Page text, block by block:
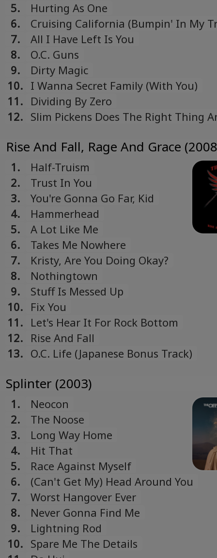
5.
Hurting As One
6.
Cruising California (Bumpin' In My
7.
All I Have Left Is You
8.
O.C. Guns
9.
Dirty Magic
10. I Wanna Secret Family (With You)
11. Dividing By Zero
12. Slim Pickens Does The Right Thing
Rise And Fall, Rage And Grace
1.
Half-Truism
2.
Trust In You
3.
You're Gonna Go Far, Kid
4.
Hammerhead
5.
A Lot Like Me
6.
Takes Me Nowhere
7.
Kristy, Are You Doing Okay?
8.
Nothingtown
9.
Stuff Is Messed Up
10. Fix You
11. Let's Hear It For Rock Bottom
12. Rise And Fall
13. O.C. Life (Japanese Bonus Track)
Splinter (2003)
1.
Neocon
2.
The Noose
3.
Long Way Home
4.
Hit That
5.
Race Against Myself
6.
(Can't Get My) Head Around You
7.
Worst Hangover Ever
8.
Never Gonna Find Me
9.
Lightning Rod
10. Spare Me The Details